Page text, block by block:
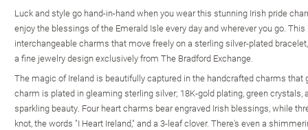
Luck and style go hand-in-hand when you wear this stunning Irish pride
enjoy the blessings of the Emerald Isle every day and wherever you go.
interchangeable charms that move freely on a sterling silver-plated
a fine jewelry design exclusively from The Bradford Exchange.
The magic of Ireland is beautifully captured in the handcrafted charms that
charm is plated in gleaming sterling silver; 18K-gold plating, green crystals,
sparkling beauty. Four heart charms bear engraved Irish blessings, while
knot, the words "I Heart Ireland," and a 3-leaf clover. There's even a